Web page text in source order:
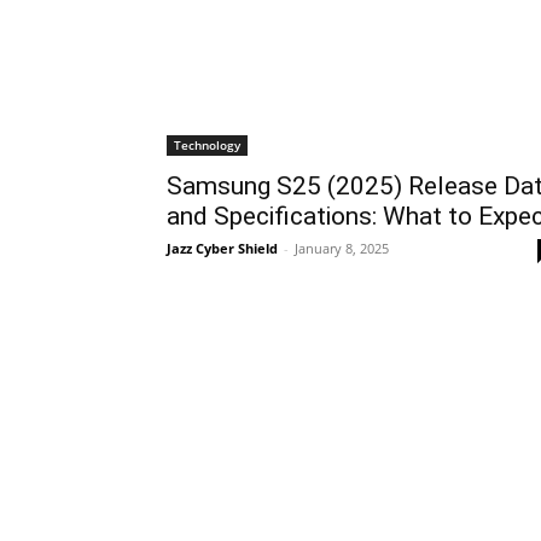
Technology
Samsung S25 (2025) Release
and Specifications: What to
Jazz Cyber Shield - January 8, 2025